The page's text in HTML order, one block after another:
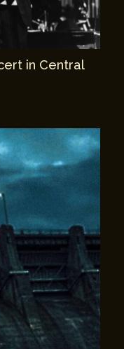
in Central